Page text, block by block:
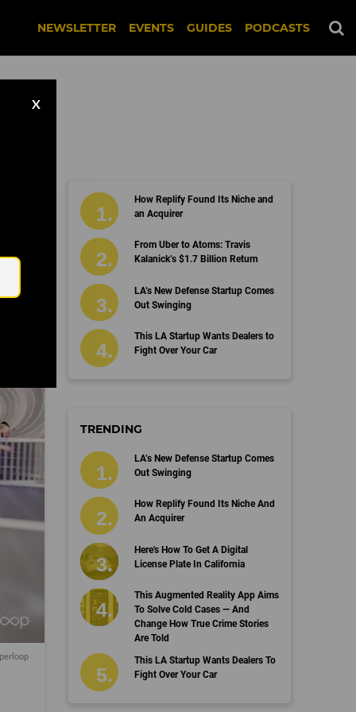
NEWSLETTER EVENTS GUIDES PODCASTS
X
How Replify Found Its Niche and
an Acquirer
From Uber to Atoms: Travis
Kalanick’s $1.7 Billion Return
LA’s New Defense Startup Comes
Out Swinging
This LA Startup Wants Dealers to
Fight Over Your Car
TRENDING
LA’s New Defense Startup Comes
Out Swinging
How Replify Found Its Niche And
An Acquirer
Here's How To Get A Digital
License Plate In California
This Augmented Reality App Aims
To Solve Cold Cases — And
Change How True Crime Stories
Are Told
This LA Startup Wants Dealers To
Fight Over Your Car